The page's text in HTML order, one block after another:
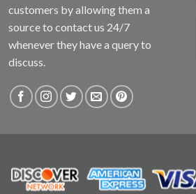
customers by allowing them a
source to contact us 24/7
whenever they have a query to
discuss.